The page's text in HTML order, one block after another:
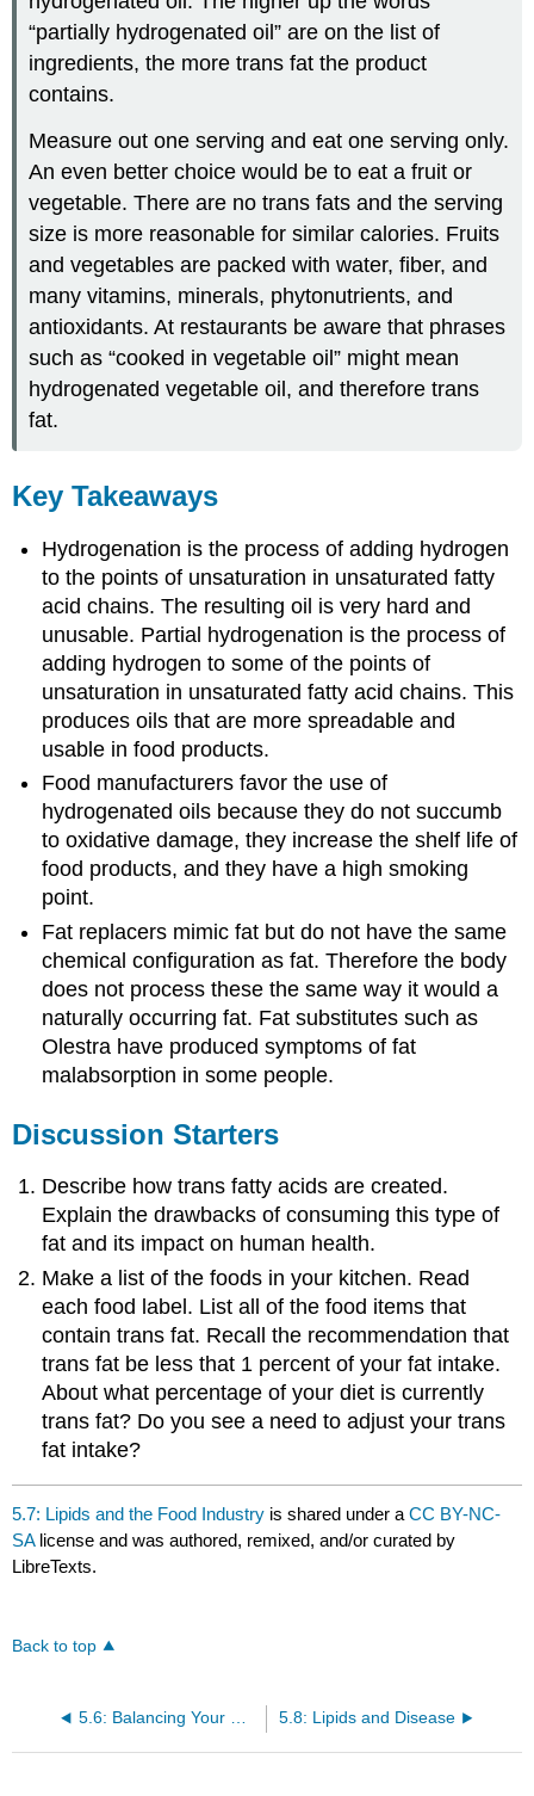
“partially hydrogenated oil” are on the list of
ingredients, the more trans fat the product
contains.
Measure out one serving and eat one serving only.
An even better choice would be to eat a fruit or
vegetable. There are no trans fats and the serving
size is more reasonable for similar calories. Fruits
and vegetables are packed with water, fiber, and
many vitamins, minerals, phytonutrients, and
antioxidants. At restaurants be aware that phrases
such as “cooked in vegetable oil” might mean
hydrogenated vegetable oil, and therefore trans
fat.
Key Takeaways
Hydrogenation is the process of adding hydrogen
to the points of unsaturation in unsaturated fatty
acid chains. The resulting oil is very hard and
unusable. Partial hydrogenation is the process of
adding hydrogen to some of the points of
unsaturation in unsaturated fatty acid chains. This
produces oils that are more spreadable and
usable in food products.
Food manufacturers favor the use of
hydrogenated oils because they do not succumb
to oxidative damage, they increase the shelf life of
food products, and they have a high smoking
point.
Fat replacers mimic fat but do not have the same
chemical configuration as fat. Therefore the body
does not process these the same way it would a
naturally occurring fat. Fat substitutes such as
Olestra have produced symptoms of fat
malabsorption in some people.
Discussion Starters
Describe how trans fatty acids are created.
Explain the drawbacks of consuming this type of
fat and its impact on human health.
Make a list of the foods in your kitchen. Read
each food label. List all of the food items that
contain trans fat. Recall the recommendation that
trans fat be less that 1 percent of your fat intake.
About what percentage of your diet is currently
trans fat? Do you see a need to adjust your trans
fat intake?
5.7: Lipids and the Food Industry is shared under aCC BY-NC-
SA license and was authored, remixed, and/or curated by
LibreTexts.
Back to top
5.6: Balancing Your Diet with Lipids 5.8: Lipids and Disease